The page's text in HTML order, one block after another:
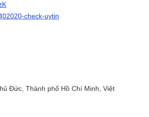
check-uytin
Đức, Thành phố Hồ Chí Minh, Việt